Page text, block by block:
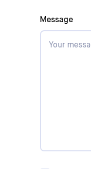
Message